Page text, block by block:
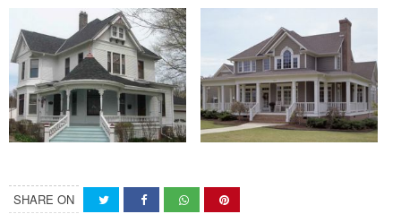
SHARE ON